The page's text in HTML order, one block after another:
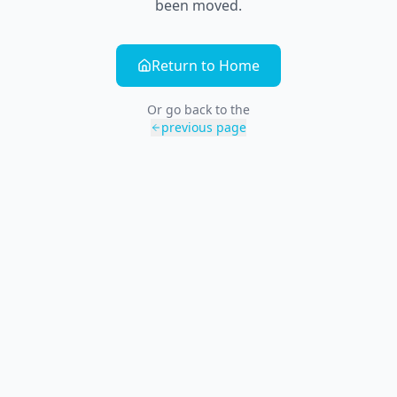
been moved.
Return to Home
Or go back to the
previous page